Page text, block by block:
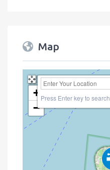
Map
+
−
Press Enter key to search